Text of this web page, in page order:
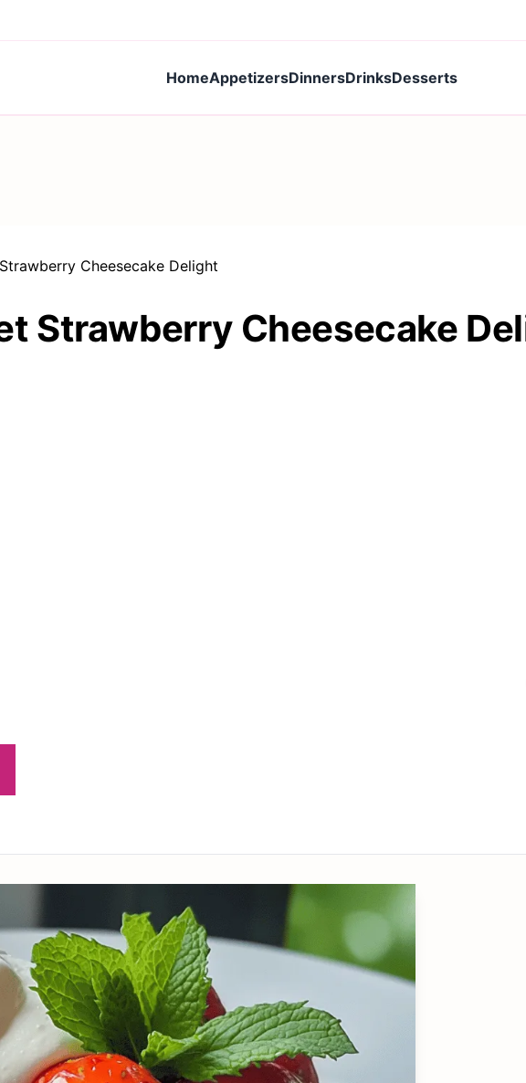
HomeAppetizersDinnersDrinksDesserts
Cheesecake Delight
Strawberry Cheesecake